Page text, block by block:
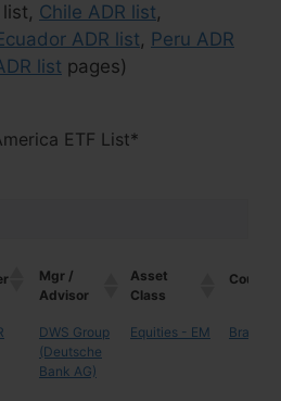
Chile ADR list,
ADR list, Peru ADR
list pages)
ETF List*
Mgr /
Advisor
Asset
Class
Country
Advisor
Class
Country
DWS Group
(Deutsche
Bank AG)
Equities - EM Brazil